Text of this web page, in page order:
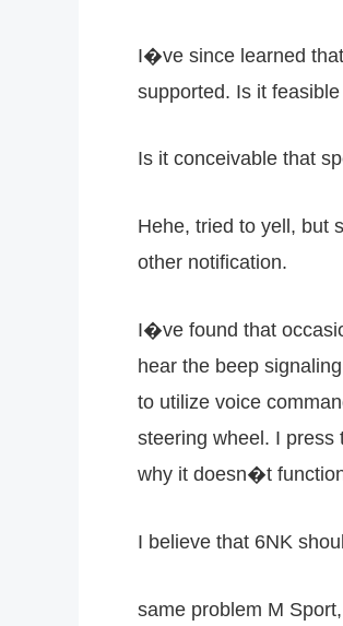
I�ve since learned
supported. Is it
Is it conceivable that
Hehe, tried to yell, but
other notification.
I�ve found that
hear the beep
to utilize voice
steering wheel. I
why it doesn�t
I believe that 6NK
same problem M